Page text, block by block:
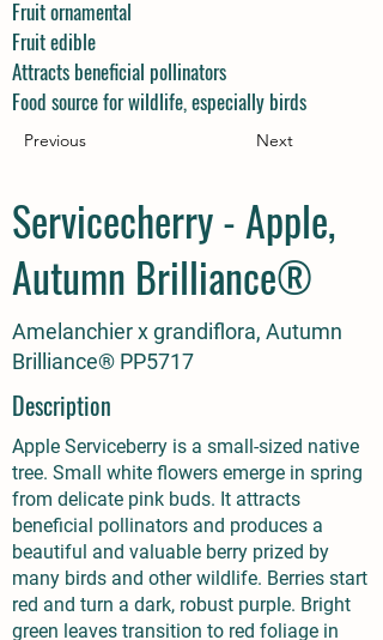
Fruit ornamental
Fruit edible
Attracts beneficial pollinators
Food source for wildlife, especially birds
Previous Next
Servicecherry - Apple,
Autumn Brilliance®
Amelanchier x grandiflora, Autumn
Brilliance® PP5717
Description
Apple Serviceberry is a small-sized native
tree. Small white flowers emerge in spring
from delicate pink buds. It attracts
beneficial pollinators and produces a
beautiful and valuable berry prized by
many birds and other wildlife. Berries start
red and turn a dark, robust purple. Bright
green leaves transition to red foliage in